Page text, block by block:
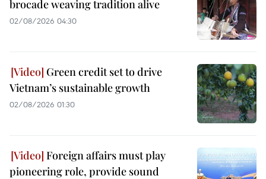
brocade weaving tradition alive
02/08/2026 04:30
Green credit set to drive
Vietnam’s sustainable growth
02/08/2026 01:30
Foreign affairs must play
pioneering role, provide sound